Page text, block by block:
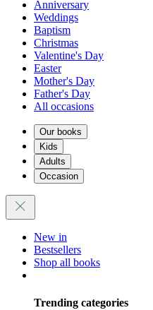
Anniversary
Weddings
Baptism
Christmas
Valentine's Day
Easter
Mother's Day
Father's Day
All occasions
Our books
Kids
Adults
Occasion
New in
Bestsellers
Shop all books
Trending categories